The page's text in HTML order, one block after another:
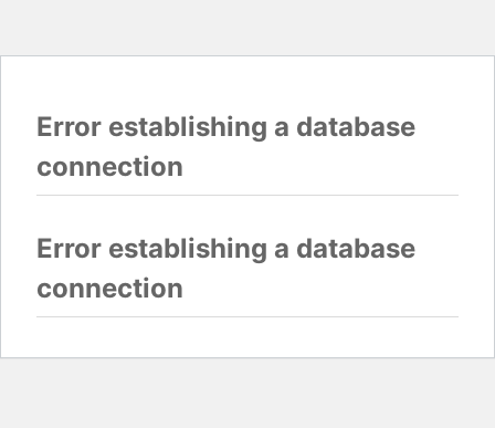
Error establishing a database
connection
Error establishing a database
connection